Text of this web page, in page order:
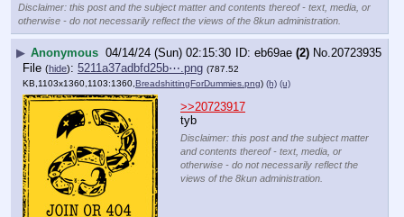
Disclaimer: this post and the subject matter and contents thereof - text, media, or
otherwise - do not necessarily reflect the views of the 8kun administration.
▶ Anonymous 04/14/24 (Sun) 02:15:30 eb69ae (2) No. 20723935
File (hide): 5211a37adbfd25b⋯.png (787.52
KB,1103x1360,1103:1360,BreadshittingForDummies.png) (h) (u)
>>20723917
tyb
Disclaimer: this post and the subject matter
and contents thereof - text, media, or
otherwise - do not necessarily reflect the
views of the 8kun administration.